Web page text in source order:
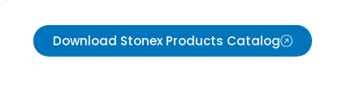
Download Stonex Products Catalog